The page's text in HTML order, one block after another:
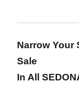
Narrow Your
Sale
In All